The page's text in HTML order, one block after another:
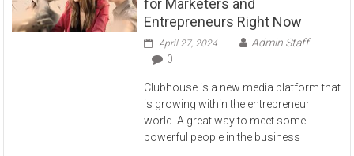
for Marketers and
Entrepreneurs Right Now
April 27, 2024
Admin Staff
0
Clubhouse is a new media platform that
is growing within the entrepreneur
world. A great way to meet some
powerful people in the business